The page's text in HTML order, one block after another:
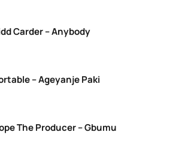
Carder – Anybody
– Ageyanje Paki
The Producer – Gbumu